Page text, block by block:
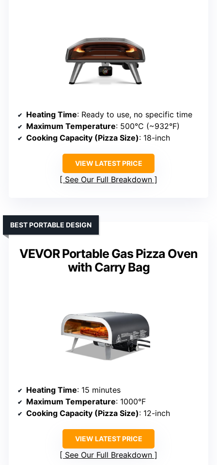
Heating Time: Ready to use, no specific time
Maximum Temperature: 500°C (~932°F)
Cooking Capacity (Pizza Size): 18-inch
VIEW LATEST PRICE
See Our Full Breakdown
VEVOR Portable Gas Pizza Oven
with Carry Bag
BEST PORTABLE DESIGN
Heating Time: 15 minutes
Maximum Temperature: 1000°F
Cooking Capacity (Pizza Size): 12-inch
VIEW LATEST PRICE
See Our Full Breakdown